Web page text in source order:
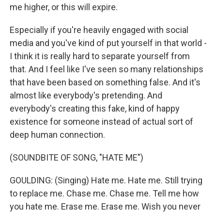
me higher, or this will expire.
Especially if you're heavily engaged with social
media and you've kind of put yourself in that world -
I think it is really hard to separate yourself from
that. And I feel like I've seen so many relationships
that have been based on something false. And it's
almost like everybody's pretending. And
everybody's creating this fake, kind of happy
existence for someone instead of actual sort of
deep human connection.
(SOUNDBITE OF SONG, "HATE ME")
GOULDING: (Singing) Hate me. Hate me. Still trying
to replace me. Chase me. Chase me. Tell me how
you hate me. Erase me. Erase me. Wish you never